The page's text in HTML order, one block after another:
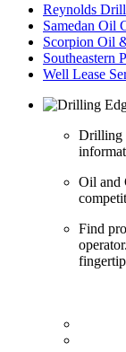
Reynolds
Samedan Oil
Scorpion Oil
Southeastern
Well Lease
Drilling
Oil and
Find